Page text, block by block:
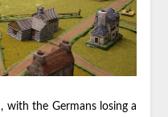
with the Germans losing a